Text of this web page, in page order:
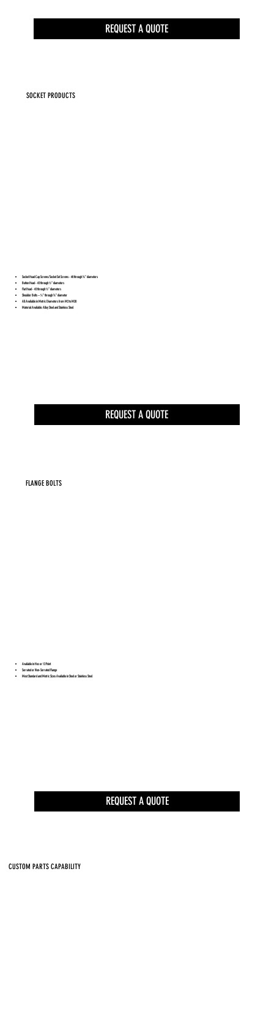
REQUEST A QUOTE
SOCKET PRODUCTS
Socket Head Cap Screws/Socket Set Screws - #0 through ¾” diameters
Button Head - #2 through ½” diameters
Flat Head - #2 through ½” diameters
Shoulder Bolts – ¼” through ¾” diameter
All Available in Metric Diameters from M2 to M30
Material Available: Alloy Steel and Stainless Steel
REQUEST A QUOTE
FLANGE BOLTS
Available in Hex or 12 Point
Serrated or Non-Serrated Flange
Most Standard and Metric Sizes Available in Steel or Stainless Steel
REQUEST A QUOTE
CUSTOM PARTS CAPABILITY